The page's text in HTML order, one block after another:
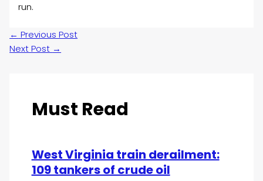
run.
← Previous Post
Next Post →
Must Read
West Virginia train derailment:
109 tankers of crude oil